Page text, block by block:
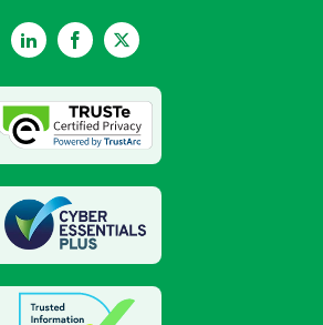
LinkedInFacebookTwitter